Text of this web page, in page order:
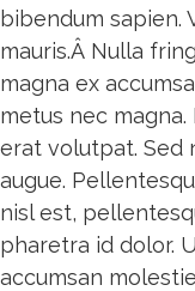
bibendum sapien.
mauris.Â Nulla
magna ex
metus nec magna.
erat volutpat. Sed
augue.
nisl est,
pharetra id dolor.
accumsan